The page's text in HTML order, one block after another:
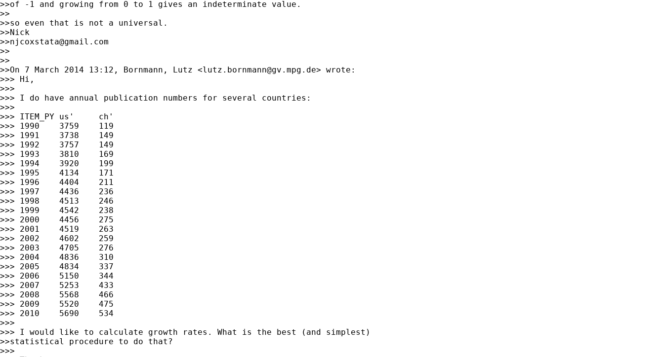
>>of -1 and growing from 0 to 1 gives an indeterminate value.
>>
>>so even that is not a universal.
>>Nick
>>njcoxstata@gmail.com
>>
>>
>>On 7 March 2014 13:12, Bornmann, Lutz <lutz.bornmann@gv.mpg.de> wrote:
>>> Hi,
>>>
>>> I do have annual publication numbers for several countries:
>>>
>>> ITEM_PY us'     ch'
>>> 1990    3759    119
>>> 1991    3738    149
>>> 1992    3757    149
>>> 1993    3810    169
>>> 1994    3920    199
>>> 1995    4134    171
>>> 1996    4404    211
>>> 1997    4436    236
>>> 1998    4513    246
>>> 1999    4542    238
>>> 2000    4456    275
>>> 2001    4519    263
>>> 2002    4602    259
>>> 2003    4705    276
>>> 2004    4836    310
>>> 2005    4834    337
>>> 2006    5150    344
>>> 2007    5253    433
>>> 2008    5568    466
>>> 2009    5520    475
>>> 2010    5690    534
>>>
>>> I would like to calculate growth rates. What is the best (and simplest)
>>statistical procedure to do that?
>>>